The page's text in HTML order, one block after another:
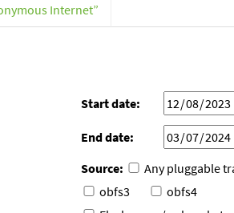
Internet”
Start date:
End date:
Source:
Any pluggable
obfs3
obfs4